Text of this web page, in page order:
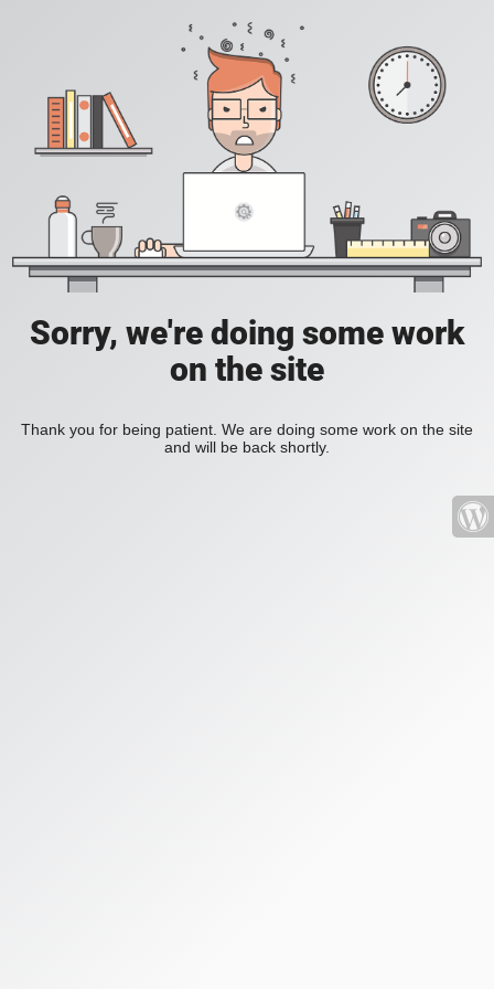
Sorry, we're doing some work
on the site
Thank you for being patient. We are doing some work on the site
and will be back shortly.